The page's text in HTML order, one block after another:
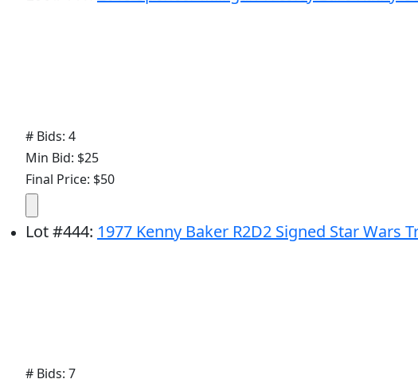
# Bids: 4
Min Bid: $25
Final Price: $50
Lot#444: 1977 Kenny Baker R2D2 Signed Star Wars
# Bids: 7